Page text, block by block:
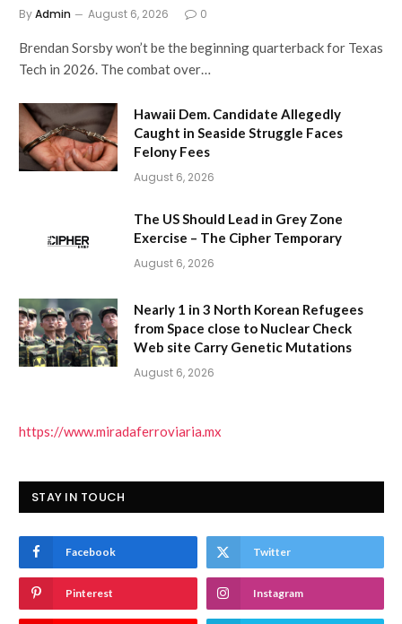
ByAdmin August 6, 2026 0
Brendan Sorsby won’t be the beginning quarterback for Texas
Tech in 2026. The combat over…
Hawaii Dem. Candidate Allegedly
Caught in Seaside Struggle Faces
Felony Fees
August 6, 2026
The US Should Lead in Grey Zone
Exercise – The Cipher Temporary
August 6, 2026
Nearly 1 in 3 North Korean Refugees
from Space close to Nuclear Check
Web site Carry Genetic Mutations
August 6, 2026
https://www.miradaferroviaria.mx
STAY IN TOUCH
Facebook Twitter
Pinterest Instagram